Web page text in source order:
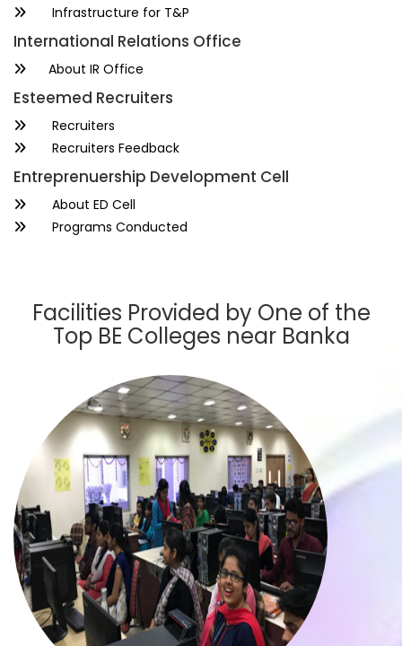
Infrastructure for T&P
International Relations Office
About IR Office
Esteemed Recruiters
Recruiters
Recruiters Feedback
Entreprenuership Development Cell
About ED Cell
Programs Conducted
Facilities Provided by One of the
Top BE Colleges near Banka